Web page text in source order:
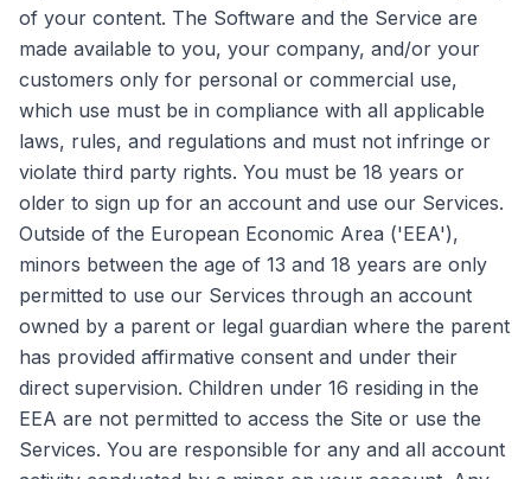
of your content. The Software and the Service are
made available to you, your company, and/or your
customers only for personal or commercial use,
which use must be in compliance with all applicable
laws, rules, and regulations and must not infringe or
violate third party rights. You must be 18 years or
older to sign up for an account and use our Services.
Outside of the European Economic Area ('EEA'),
minors between the age of 13 and 18 years are only
permitted to use our Services through an account
owned by a parent or legal guardian where the parent
has provided affirmative consent and under their
direct supervision. Children under 16 residing in the
EEA are not permitted to access the Site or use the
Services. You are responsible for any and all account